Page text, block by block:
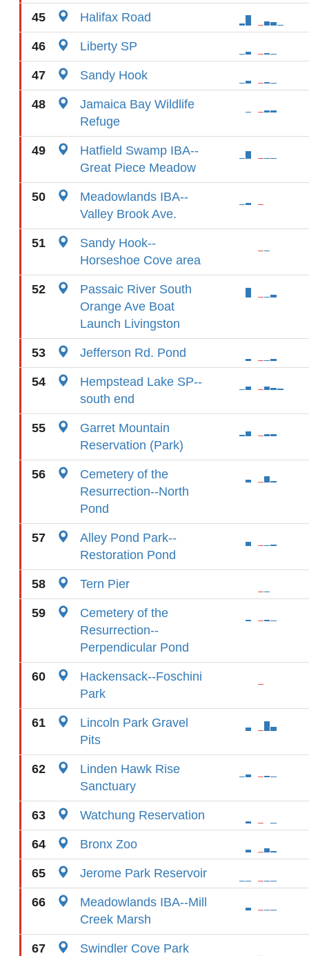
45 Halifax Road
46 Liberty SP
47 Sandy Hook
48
Jamaica Bay Wildlife
Refuge
49
Hatfield Swamp IBA--
Great Piece Meadow
50
Meadowlands IBA--
Valley Brook Ave.
51
Sandy Hook--
Horseshoe Cove area
52
Passaic River South
Orange Ave Boat
Launch Livingston
53 Jefferson Rd. Pond
54
Hempstead Lake SP--
south end
55
Garret Mountain
Reservation (Park)
56
Cemetery of the
Resurrection--North
Pond
57
Alley Pond Park--
Restoration Pond
58 Tern Pier
59
Cemetery of the
Resurrection--
Perpendicular Pond
60
Hackensack--Foschini
Park
61
Lincoln Park Gravel
Pits
62
Linden Hawk Rise
Sanctuary
63 Watchung Reservation
64 Bronx Zoo
65 Jerome Park Reservoir
66
Meadowlands IBA--Mill
Creek Marsh
67
Swindler Cove Park